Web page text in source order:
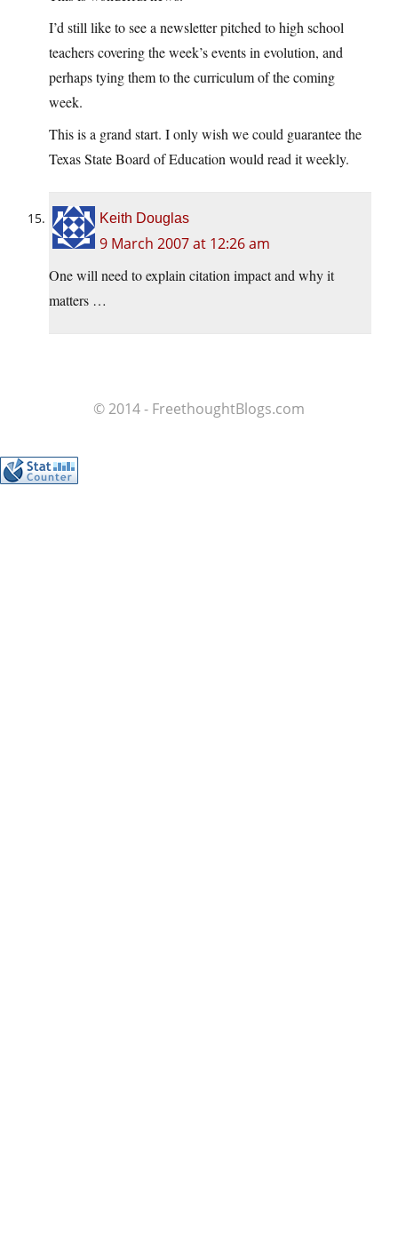
I’d still like to see a newsletter pitched to high school
teachers covering the week’s events in evolution, and
perhaps tying them to the curriculum of the coming
week.
This is a grand start. I only wish we could guarantee the
Texas State Board of Education would read it weekly.
Keith Douglas
9 March 2007 at 12:26 am
One will need to explain citation impact and why it
matters …
© 2014 - FreethoughtBlogs.com